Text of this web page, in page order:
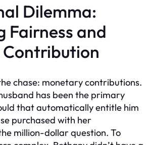
Dilemma:
Fairness and
chase: monetary contributions.
has been the primary
that automatically entitle him
purchased with her
million-dollar question. To